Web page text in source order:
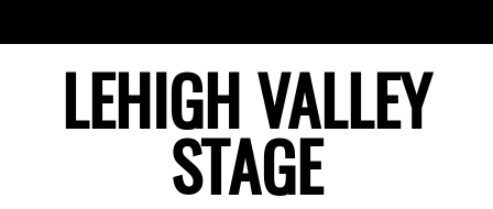
LEHIGH VALLEY
STAGE